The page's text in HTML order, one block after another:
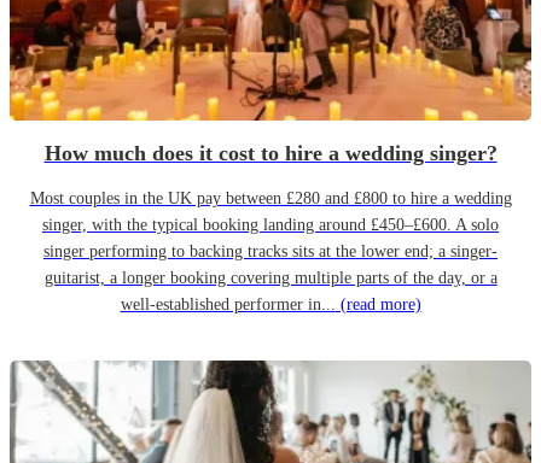
How much does it cost to hire a wedding singer?
Most couples in the UK pay between £280 and £800 to hire a wedding
singer, with the typical booking landing around £450–£600. A solo
singer performing to backing tracks sits at the lower end; a singer-
guitarist, a longer booking covering multiple parts of the day, or a
well-established performer in... (read more)